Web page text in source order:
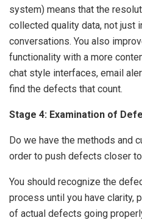
system) means that the
collected quality data, not just
conversations. You also
functionality with a more
chat style interfaces, email
find the defects that count.
Stage 4: Examination of
Do we have the methods and
order to push defects closer
You should recognize the
process until you have clarity,
of actual defects going